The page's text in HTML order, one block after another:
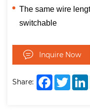
The same wire
switchable
Inquire Now
Share: Facebook